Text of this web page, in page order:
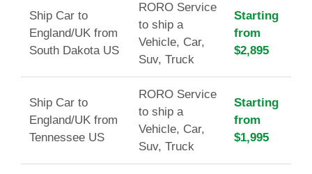
Ship Car to
England/UK from
South Dakota US
RORO Service
to ship a
Vehicle, Car,
Suv, Truck
Starting
from
$2,895
Ship Car to
England/UK from
Tennessee US
RORO Service
to ship a
Vehicle, Car,
Suv, Truck
Starting
from
$1,995